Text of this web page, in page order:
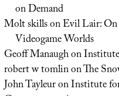
on Demand
Molt skillsonEvil Lair:
Videogame Worlds
Geoff Manaughon
robert w tomlinonThe
John TayleuronInstitute